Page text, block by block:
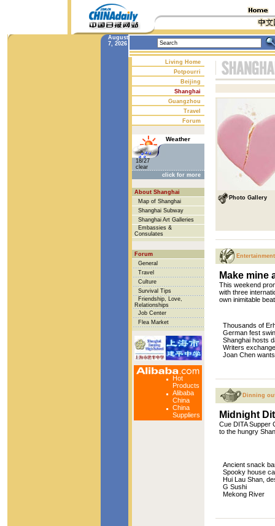
August
7, 2026
Living Home
Potpourri
Beijing
Shanghai
Guangzhou
Travel
Forum
Weather
18/27
clear
click for more
About Shanghai
Map of Shanghai
Shanghai Subway
Shanghai Art Galleries
Embassies &
Consulates
Forum
General
Travel
Culture
Survival Tips
Friendship, Love,
Relationships
Job Center
Flea Market
Hot
Products
Alibaba
China
China
Suppliers
Photo Gallery
Entertainment
Make mine
This weekend
with three
own inimitable
Thousands of
German fest
Shanghai hosts
Writers
Joan Chen
Dinning
Midnight
Cue DITA Supper
to the hungry
Ancient snack
Spooky house
Hui Lau Shan,
G Sushi
Mekong River